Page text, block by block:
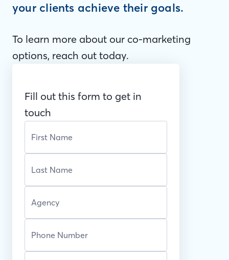
your clients achieve their goals.
To learn more about our co-marketing
options, reach out today.
Fill out this form to get in
touch